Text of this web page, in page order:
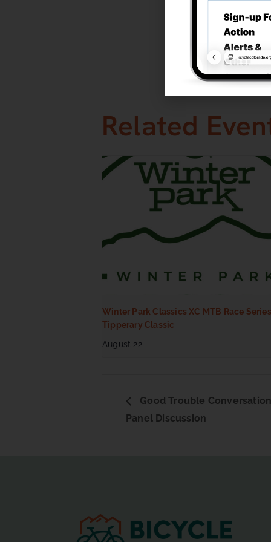
Mountain,
Visit
Related
Winter Park Classics XC MTB Race
Tipperary Classic
August 22
Good Trouble
Panel Discussion